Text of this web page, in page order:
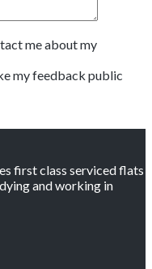
me about my
my feedback public
first class serviced flats
and working in